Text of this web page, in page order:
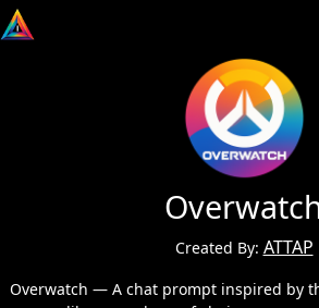
Created By: ATTAP
Overwatch — A chat prompt inspired by